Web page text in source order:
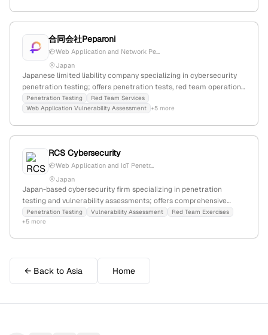
合同会社Peparoni
Web Application and Network Pe...
Japan
Japanese limited liability company specializing in cybersecurity
penetration testing; offers penetration tests, red team operations,
and vulnerability assessments for web applications and networks,
as detailed on their Japanese-language homepage.
Penetration Testing
Red Team Services
Web Application Vulnerability Assessment +5 more
RCS Cybersecurity
Web Application and IoT Penetr...
Japan
Japan-based cybersecurity firm specializing in penetration
testing and vulnerability assessments; offers comprehensive
security testing with internationally certified red team and
penetration testing experts, including OSCE, OSEP, OSCP, and
Penetration Testing Vulnerability Assessment
Red Team Exercises
+5 more
← Back to Asia Home